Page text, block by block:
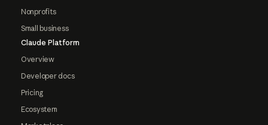
Nonprofits
Small business
Claude Platform
Overview
Developer docs
Pricing
Ecosystem